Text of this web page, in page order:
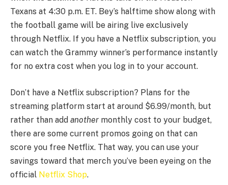
Texans at 4:30 p.m. ET. Bey’s halftime show along with
the football game will be airing live exclusively
through Netflix. If you have a Netflix subscription, you
can watch the Grammy winner’s performance instantly
for no extra cost when you log in to your account.
Don’t have a Netflix subscription? Plans for the
streaming platform start at around $6.99/month, but
rather than add another monthly cost to your budget,
there are some current promos going on that can
score you free Netflix. That way, you can use your
savings toward that merch you’ve been eyeing on the
official Netflix Shop.